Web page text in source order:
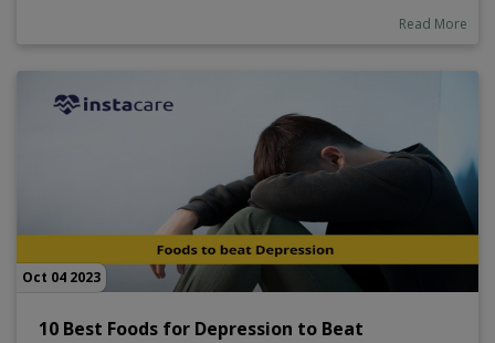
Read More
Oct 04 2023
10 Best Foods for Depression to Beat